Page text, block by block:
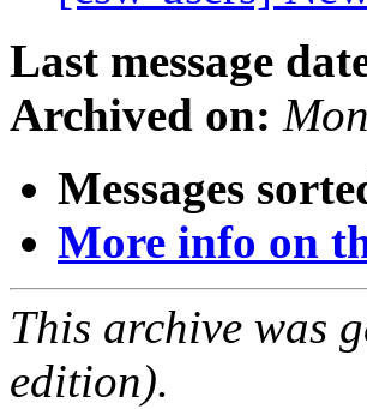
Last message
Archived on:
Messages
More info on
This archive was
edition).